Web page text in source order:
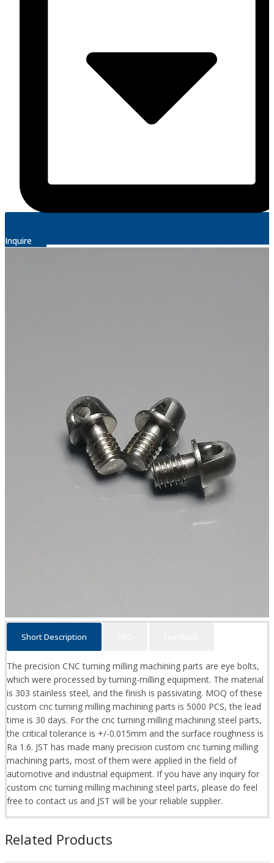
Inquire
Short Description
The precision CNC turning milling machining parts are eye bolts,
which were processed by turning-milling equipment. The material
is 303 stainless steel, and the finish is passivating. MOQ of these
custom cnc turning milling machining parts is 5000 PCS, the lead
time is 30 days. For the cnc turning milling machining steel parts,
the critical tolerance is +/-0.015mm and the surface roughness is
Ra 1.6. JST has made many precision custom cnc turning milling
machining parts, most of them were applied in the field of
automotive and industrial equipment. If you have any inquiry for
custom cnc turning milling machining steel parts, please do feel
free to contact us and JST will be your reliable supplier.
Related Products